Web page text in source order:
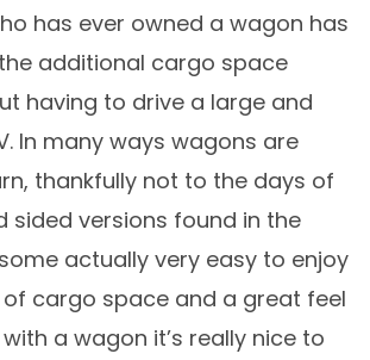
has ever owned a wagon has
additional cargo space
having to drive a large and
In many ways wagons are
thankfully not to the days of
sided versions found in the
some actually very easy to enjoy
cargo space and a great feel
a wagon it’s really nice to